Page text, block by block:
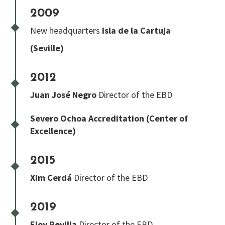
2009
New headquarters Isla de la Cartuja
(Seville)
2012
Juan José Negro Director of the EBD
Severo Ochoa Accreditation (Center of
Excellence)
2015
Xim Cerdá Director of the EBD
2019